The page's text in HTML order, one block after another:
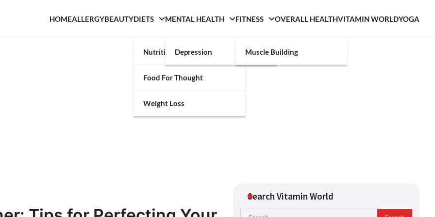
HOMEALLERGYBEAUTYDIETS
Nutrition
Food For Thought
Weight Loss
MENTAL HEALTH
Depression
FITNESS
Muscle Building
OVERALL HEALTHVITAMIN WORLDYOGA
Search Vitamin World
Search